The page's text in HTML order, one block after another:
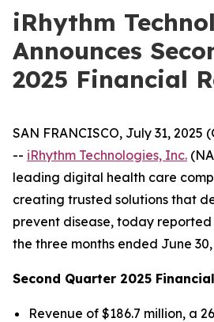
iRhythm
Announces
2025 Financial
SAN FRANCISCO, July 31, 2025
-- iRhythm Technologies, Inc.
leading digital health care
creating trusted solutions that
prevent disease, today
the three months ended June 30,
Second Quarter 2025
Revenue of $186.7 million, a